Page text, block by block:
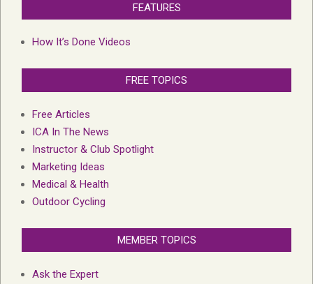
FEATURES
How It’s Done Videos
FREE TOPICS
Free Articles
ICA In The News
Instructor & Club Spotlight
Marketing Ideas
Medical & Health
Outdoor Cycling
MEMBER TOPICS
Ask the Expert